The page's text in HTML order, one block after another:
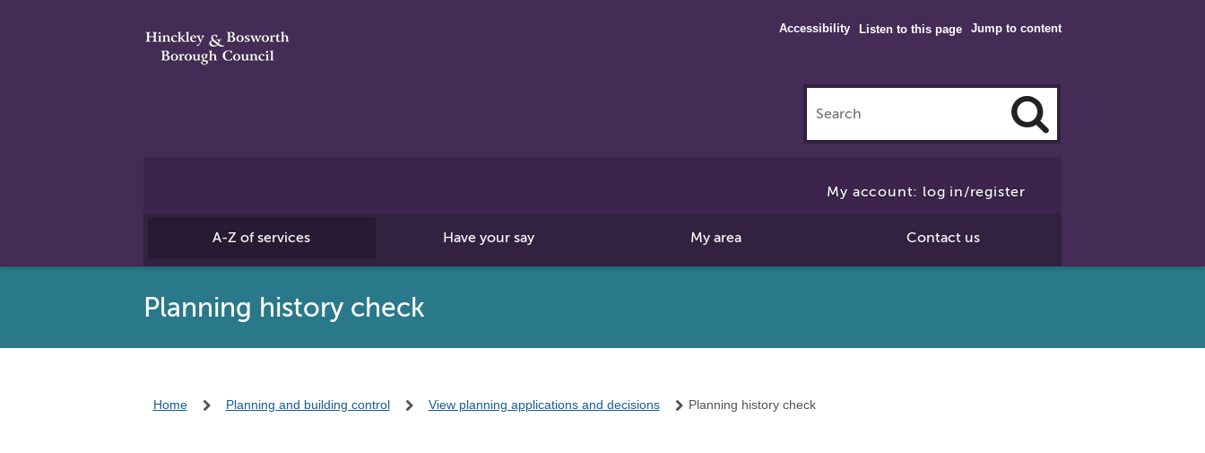
Jump to content
Accessibility Listen to this page
Click
My account: log in/register
A-Z of services Have your say My area Contact us
Planning history check
Home Planning and building control View planning applications and decisions Planning history check